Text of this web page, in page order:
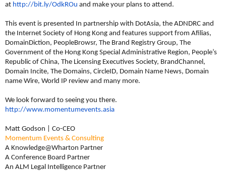
at http://bit.ly/OdkROu and make your plans to attend.
This event is presented In partnership with DotAsia, the ADNDRC and
the Internet Society of Hong Kong and features support from Afilias,
DomainDiction, PeopleBrowsr, The Brand Registry Group, The
Government of the Hong Kong Special Administrative Region, People’s
Republic of China, The Licensing Executives Society, BrandChannel,
Domain Incite, The Domains, CircleID, Domain Name News, Domain
name Wire, World IP review and many more.
We look forward to seeing you there.
http://www.momentumevents.asia
Matt Godson | Co-CEO
Momentum Events & Consulting
A Knowledge@Wharton Partner
A Conference Board Partner
An ALM Legal Intelligence Partner